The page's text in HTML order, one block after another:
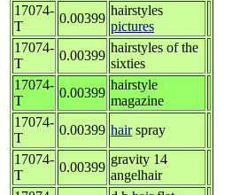
17074-
T
0.00399
hairstyles
pictures
17074-
T
0.00399
hairstyles of the
sixties
17074-
T
0.00399
hairstyle
magazine
17074-
T
0.00399 hairspray
17074-
T
0.00399
gravity 14
angelhair